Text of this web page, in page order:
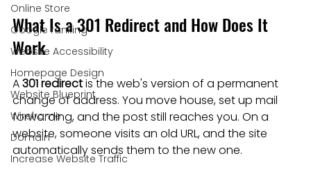
Online Store
Google ranking
Website Accessibility
Homepage Design
Website Blueprint
Wireframe
Domain
Increase Website Traffic
What Is a 301 Redirect and How Does It
Work
A 301 redirect is the web's version of a permanent
change of address. You move house, set up mail
forwarding, and the post still reaches you. On a
website, someone visits an old URL, and the site
automatically sends them to the new one.